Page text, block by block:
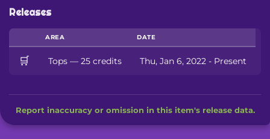
Releases
AREA DATE
🛒 Tops — 25 credits Thu, Jan 6, 2022 - Present
Report inaccuracy or omission in this item's release data.